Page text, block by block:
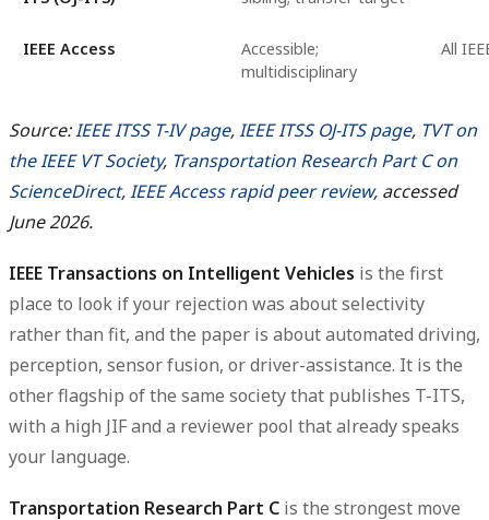
IEEE Access
Accessible;
multidisciplinary
All
Source:IEEE ITSS T-IV page,IEEE ITSS OJ-ITS page, TVT on
the IEEE VT Society, Transportation Research Part C on
ScienceDirect,IEEE Access rapid peer review, accessed
June 2026.
IEEE Transactions on Intelligent Vehicles is the first
place to look if your rejection was about selectivity
rather than fit, and the paper is about automated driving,
perception, sensor fusion, or driver-assistance. It is the
other flagship of the same society that publishes T-ITS,
with a high JIF and a reviewer pool that already speaks
your language.
Transportation Research Part C is the strongest move